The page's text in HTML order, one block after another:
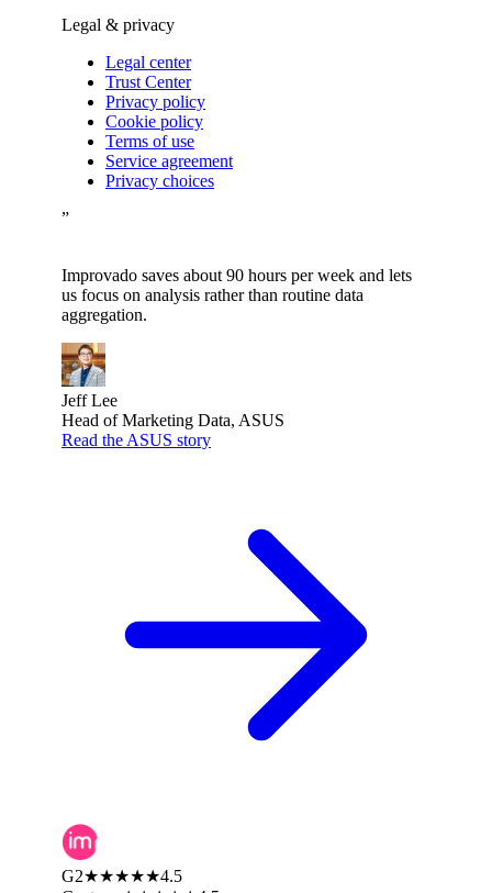
Legal & privacy
Legal center
Trust Center
Privacy policy
Cookie policy
Terms of use
Service agreement
Privacy choices
”
Improvado saves about 90 hours per week and lets
us focus on analysis rather than routine data
aggregation.
Jeff Lee
Head of Marketing Data, ASUS
Read the ASUS story
G2★★★★★4.5